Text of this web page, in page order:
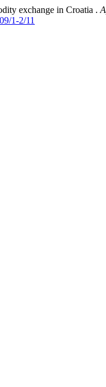
exchange in Croatia .
1-2/11